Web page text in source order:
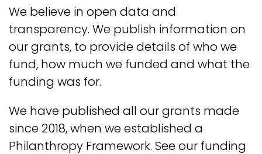
We believe in open data and
transparency. We publish information on
our grants, to provide details of who we
fund, how much we funded and what the
funding was for.
We have published all our grants made
since 2018, when we established a
Philanthropy Framework. See our funding